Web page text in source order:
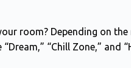
room? Depending on
“Chill Zone,”